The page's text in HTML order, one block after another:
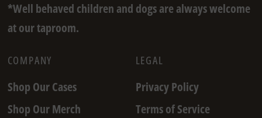
*Well behaved children and dogs are always welcome
at our taproom.
COMPANY
Shop Our Cases
Shop Our Merch
LEGAL
Privacy Policy
Terms of Service